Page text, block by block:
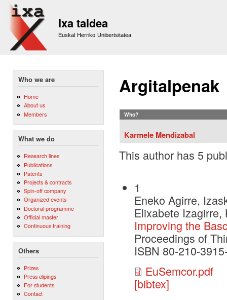
Ixa taldea
Euskal Herriko Unibertsitatea
Who we are
Home
About us
Members
What we do
Research lines
Publications
Patents
Projects & contracts
Spin-off company
Organized events
Doctoral programme
Official master
Continuous training
Others
Prizes
Press clipings
For students
Contact
Argitalpenak
Who?
Karmele Mendizabal
This author has 5
1
Eneko Agirre,
Elixabete
Improving the
Proceedings of
ISBN 80-210-
EuSemcor.pdf
[bibtex]